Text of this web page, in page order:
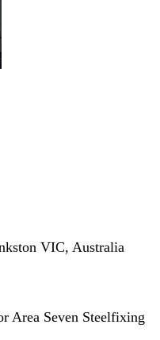
VIC, Australia
Area Seven Steelfixing